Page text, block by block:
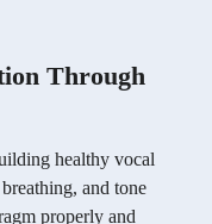
Through
healthy vocal
and tone
properly and